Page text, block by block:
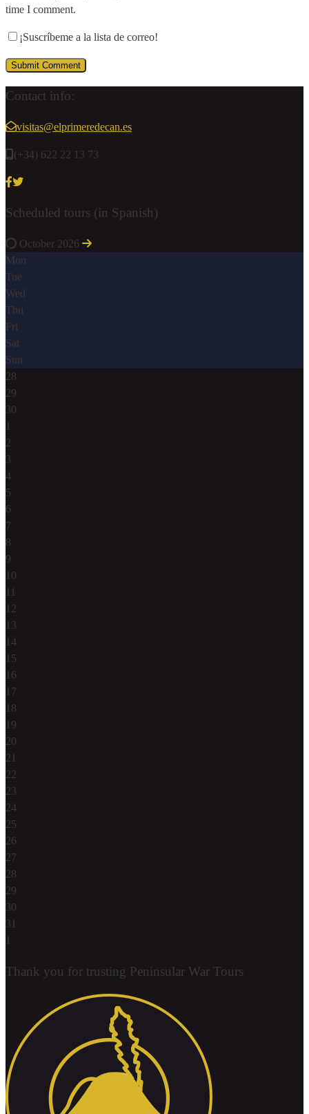
time I comment.
¡Suscríbeme a la lista de correo!
Contact info:
visitas@elprimeredecan.es
(+34) 622 22 13 73
Scheduled tours (in Spanish)
October 2026
Mon
Tue
Wed
Thu
Fri
Sat
Sun
28
29
30
1
2
3
4
5
6
7
8
9
10
11
12
13
14
15
16
17
18
19
20
21
22
23
24
25
26
27
28
29
30
31
1
Thank you for trusting Peninsular War Tours